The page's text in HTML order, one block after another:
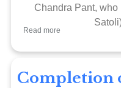
Chandra Pant,
Read more
Completion